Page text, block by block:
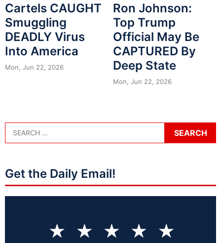
Cartels CAUGHT
Smuggling
DEADLY Virus
Into America
Mon, Jun 22, 2026
Ron Johnson:
Top Trump
Official May Be
CAPTURED By
Deep State
Mon, Jun 22, 2026
Get the Daily Email!